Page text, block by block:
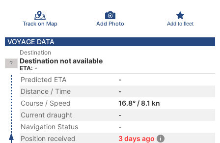
Track on Map Add Photo Add to fleet
VOYAGE DATA
Destination
Destination not available
ETA: -
Predicted ETA
-
Distance / Time
-
Course / Speed
16.8° / 8.1 kn
Current draught
-
Navigation Status
-
Position received
3 days ago